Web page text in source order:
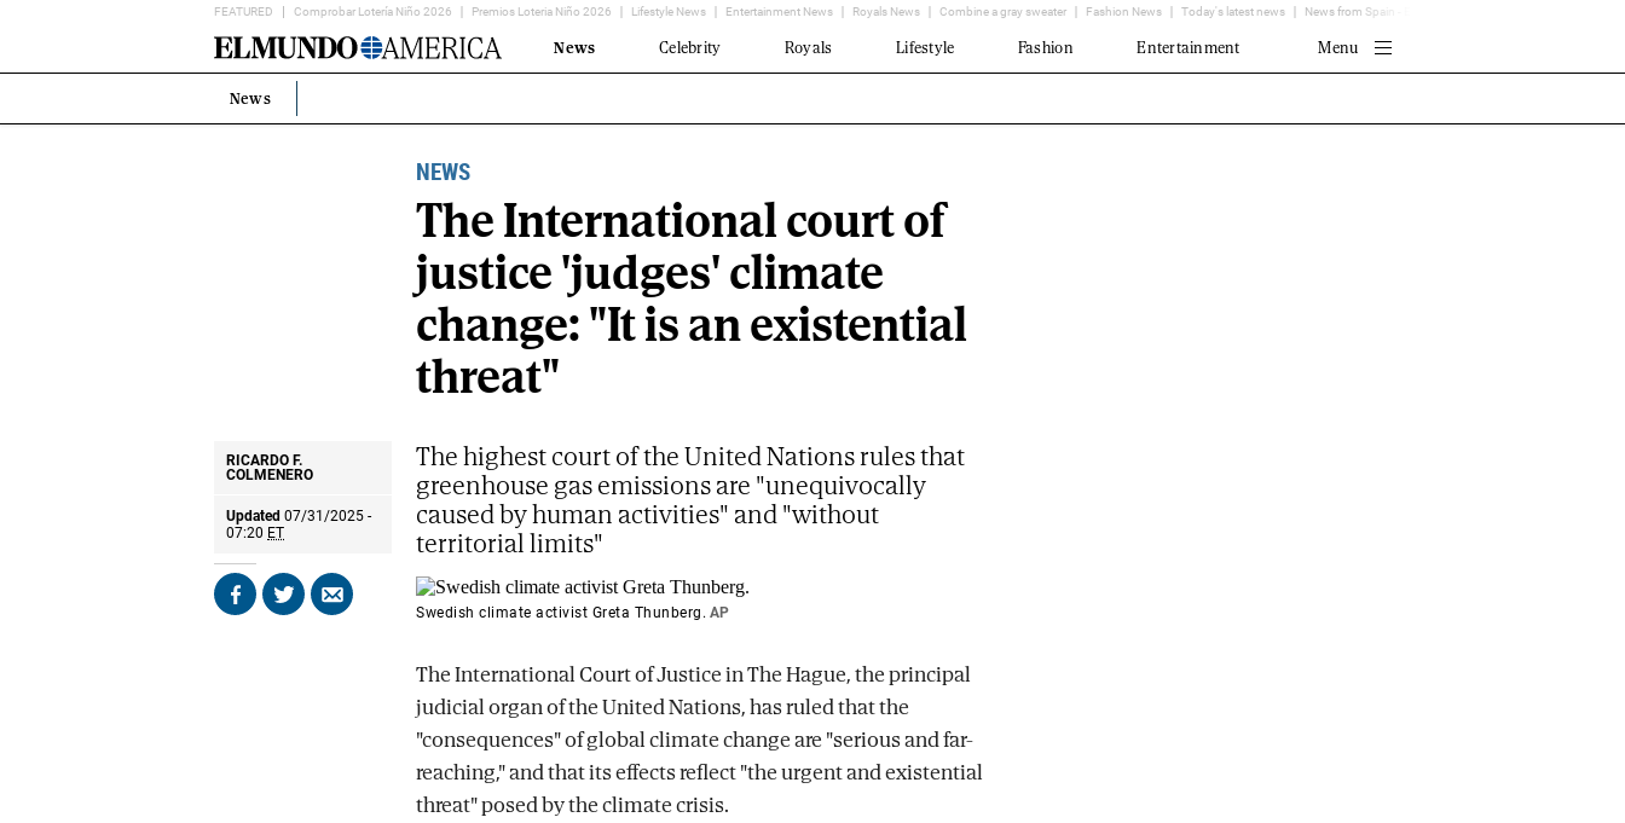
FEATURED Comprobar Lotería Niño 2026 Premios Loteria Niño 2026 Lifestyle News Entertainment News Royals News Combine a gray sweater Fashion News Today's latest news News from Spain - EL MUNDO
Home
Page
News Celebrity Royals Lifestyle Fashion Entertainment
Menu
Estás
News
NEWS
The International court of
justice 'judges' climate
change: "It is an existential
threat"
RICARDO F.
COLMENERO
Updated 07/31/2025 -
07:20 ET
Share Share Send
The highest court of the United Nations rules that
greenhouse gas emissions are "unequivocally
caused by human activities" and "without
territorial limits"
Swedish climate activist Greta Thunberg. AP
The International Court of Justice in The Hague, the principal
judicial organ of the United Nations, has ruled that the
"consequences" of global climate change are "serious and far-
reaching," and that its effects reflect "the urgent and existential
threat" posed by the climate crisis.